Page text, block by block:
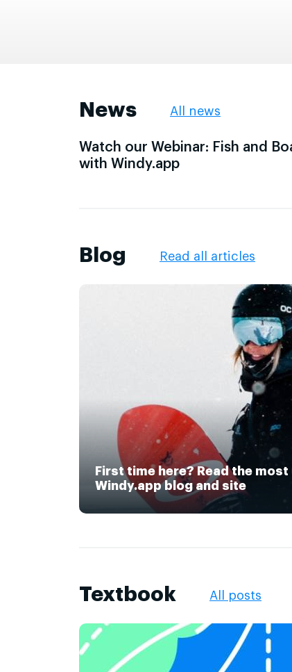
News All news
Watch our Webinar: Fish and
with Windy.app
Blog Read all articles
First time here? Read the
Windy.app blog and site
Textbook All posts